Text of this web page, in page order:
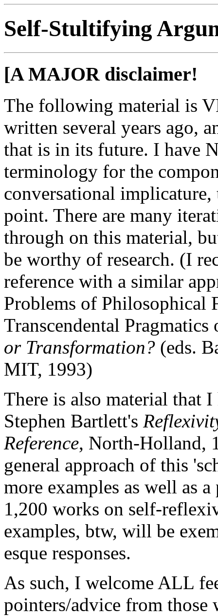
Self-Stultifying
[A MAJOR disclaimer!
The following material is
written several years ago,
that is in its future. I have
terminology for the
conversational
point. There are many
through on this material,
be worthy of research. (I
reference with a similar
Problems of Philosophical
Transcendental
or Transformation? (eds.
MIT, 1993)
There is also material that
Stephen Bartlett's
Reference, North-Holland,
general approach of this
more examples as well as
1,200 works on self-
examples, btw, will be
esque responses.
As such, I welcome ALL
pointers/advice from